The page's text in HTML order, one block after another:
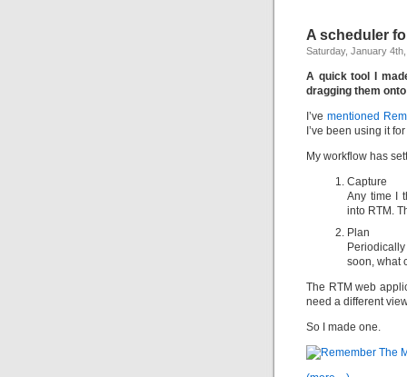
A scheduler
Saturday, January
A quick tool I
dragging them
I’ve mentioned
I’ve been using it
My workflow has
Capture
Any time I
into RTM.
Plan
soon, what
The RTM web
need a different
So I made one.